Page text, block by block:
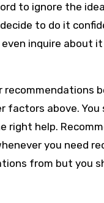
to ignore the
to do it
inquire about
above.
help.
you need
from but you